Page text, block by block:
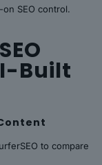
SEO control.
Built
to compare